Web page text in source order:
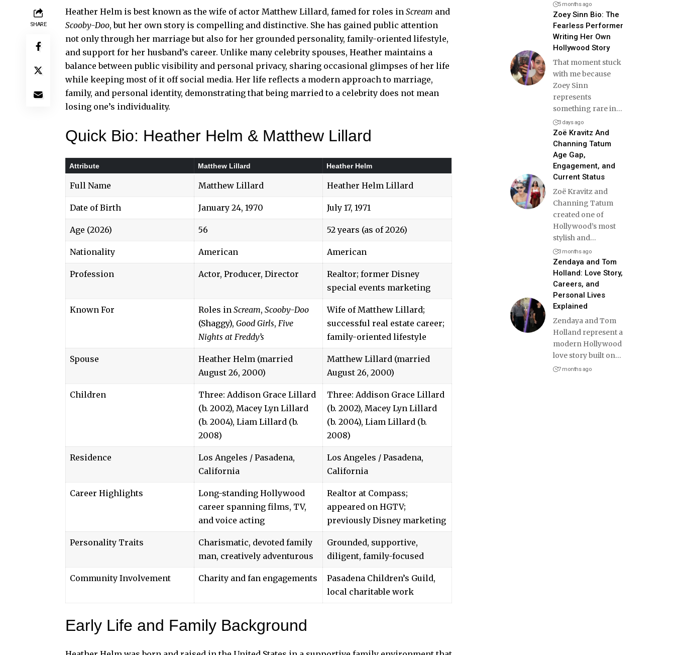
SHARE
Heather Helm is best known as the wife of actor Matthew Lillard, famed for roles in Scream and
Scooby-Doo, but her own story is compelling and distinctive. She has gained public attention
not only through her marriage but also for her grounded personality, family-oriented lifestyle,
and support for her husband’s career. Unlike many celebrity spouses, Heather maintains a
balance between public visibility and personal privacy, sharing occasional glimpses of her life
while keeping most of it off social media. Her life reflects a modern approach to marriage,
family, and personal identity, demonstrating that being married to a celebrity does not mean
losing one’s individuality.
Quick Bio: Heather Helm & Matthew Lillard
Attribute Matthew Lillard Heather Helm
Full Name Matthew Lillard Heather Helm Lillard
Date of Birth January 24, 1970 July 17, 1971
Age (2026) 56 52 years (as of 2026)
Nationality American American
Profession Actor, Producer, Director
Realtor; former Disney
special events marketing
Known For Roles in Scream, Scooby-Doo
(Shaggy), Good Girls, Five
Nights at Freddy’s
Wife of Matthew Lillard;
successful real estate career;
family-oriented lifestyle
Spouse
Heather Helm (married
August 26, 2000)
Matthew Lillard (married
August 26, 2000)
Children
Three: Addison Grace Lillard
(b. 2002), Macey Lyn Lillard
(b. 2004), Liam Lillard (b.
2008)
Three: Addison Grace Lillard
(b. 2002), Macey Lyn Lillard
(b. 2004), Liam Lillard (b.
2008)
Residence
Los Angeles / Pasadena,
California
Los Angeles / Pasadena,
California
Career Highlights
Long-standing Hollywood
career spanning films, TV,
and voice acting
Realtor at Compass;
appeared on HGTV;
previously Disney marketing
Personality Traits
Charismatic, devoted family
man, creatively adventurous
Grounded, supportive,
diligent, family-focused
Community Involvement Charity and fan engagements
Pasadena Children’s Guild,
local charitable work
Early Life and Family Background
5 months ago
Zoey Sinn Bio: The
Fearless Performer
Writing Her Own
Hollywood Story
That moment stuck
with me because
Zoey Sinn
represents
something rare in…
3 days ago
Zoë Kravitz And
Channing Tatum
Age Gap,
Engagement, and
Current Status
Zoë Kravitz and
Channing Tatum
created one of
Hollywood’s most
stylish and…
3 months ago
Zendaya and Tom
Holland: Love Story,
Careers, and
Personal Lives
Explained
Zendaya and Tom
Holland represent a
modern Hollywood
love story built on…
7 months ago